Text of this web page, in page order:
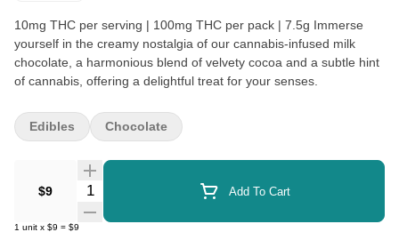
10mg THC per serving | 100mg THC per pack | 7.5g Immerse
yourself in the creamy nostalgia of our cannabis-infused milk
chocolate, a harmonious blend of velvety cocoa and a subtle hint
of cannabis, offering a delightful treat for your senses.
$9 Quantity Selector Add To Cart
1 unit x $9 = $9
Edibles Chocolate